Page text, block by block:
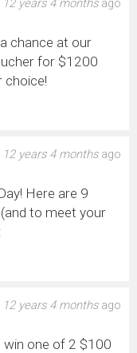
12 years 4 monthsago
chance at our
for $1200
choice!
12 years 4 monthsago
Here are 9
to meet your
12 years 4 monthsago
win one of 2 $100